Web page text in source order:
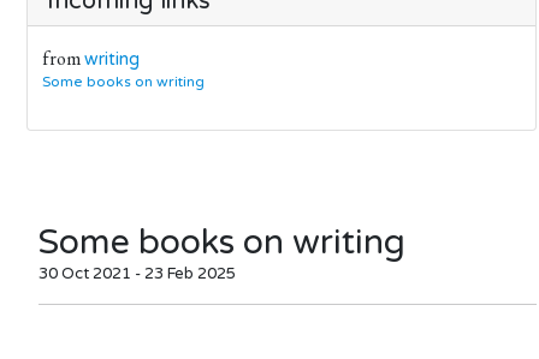
fromwriting
Some books on writing
Some books on writing
30 Oct 2021 - 23 Feb 2025